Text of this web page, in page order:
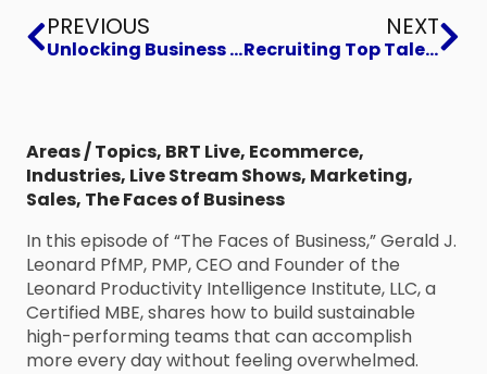
Prev
PREVIOUS
Unlocking Business Growth Potential
NEXT
Recruiting Top Talent for Retention
Areas / Topics, BRT Live, Ecommerce,
Industries, Live Stream Shows, Marketing,
Sales, The Faces of Business
In this episode of “The Faces of Business,” Gerald J.
Leonard PfMP, PMP, CEO and Founder of the
Leonard Productivity Intelligence Institute, LLC, a
Certified MBE, shares how to build sustainable
high-performing teams that can accomplish
more every day without feeling overwhelmed.